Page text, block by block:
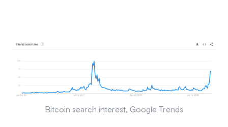
Bitcoin search interest, Google Trends